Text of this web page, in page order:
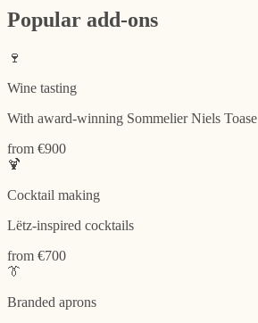
Popular add-ons
🍷
Wine tasting
With award-winning Sommelier Niels Toase
from €900
🍹
Cocktail making
Lëtz-inspired cocktails
from €700
👔
Branded aprons